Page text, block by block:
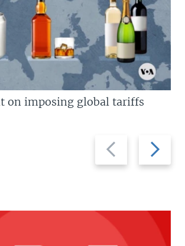
Previous
slide
Next
slide
on imposing global tariffs